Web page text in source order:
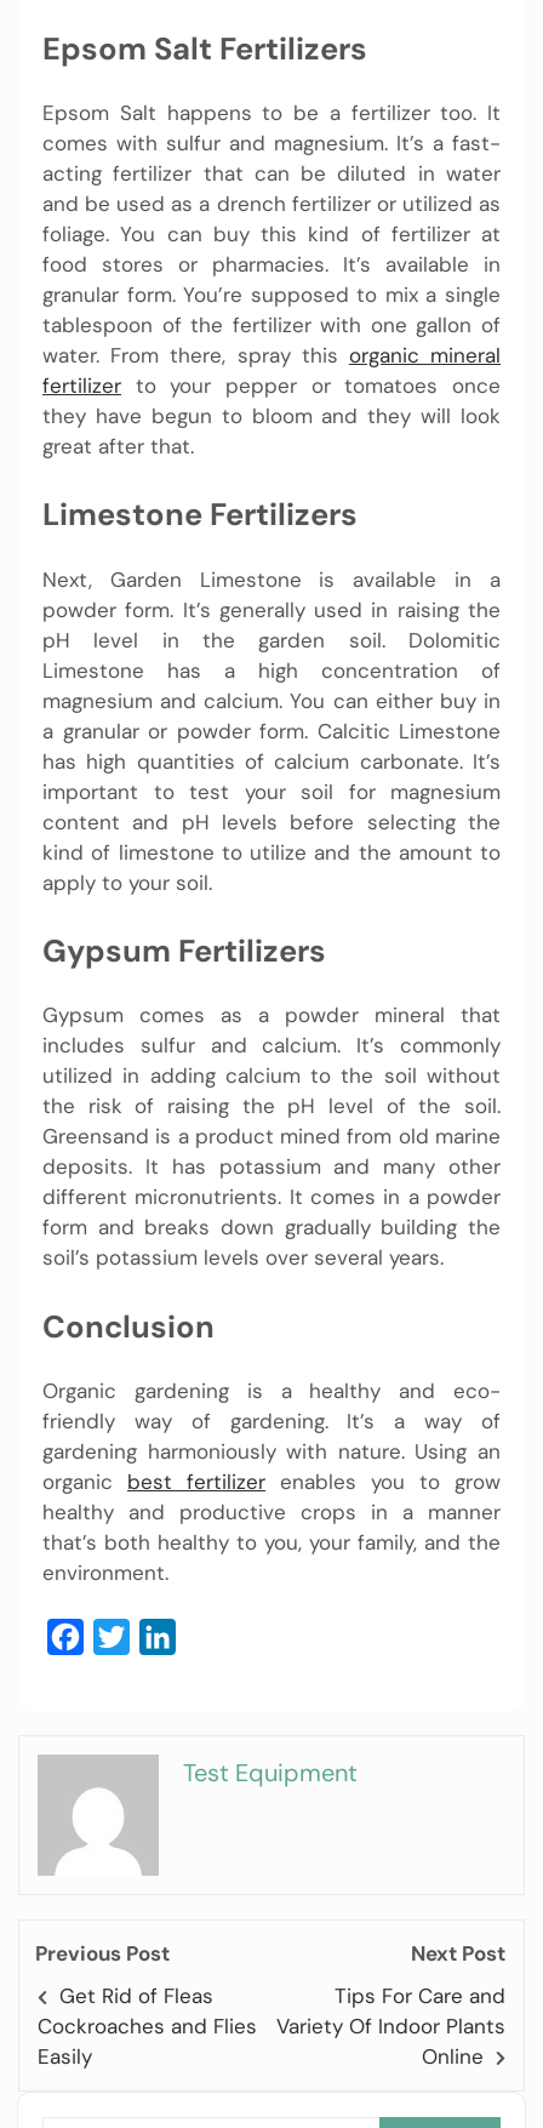
Epsom Salt Fertilizers
Epsom Salt happens to be a fertilizer too. It
comes with sulfur and magnesium. It’s a fast-
acting fertilizer that can be diluted in water
and be used as a drench fertilizer or utilized as
foliage. You can buy this kind of fertilizer at
food stores or pharmacies. It’s available in
granular form. You’re supposed to mix a single
tablespoon of the fertilizer with one gallon of
water. From there, spray this organic mineral
fertilizer to your pepper or tomatoes once
they have begun to bloom and they will look
great after that.
Limestone Fertilizers
Next, Garden Limestone is available in a
powder form. It’s generally used in raising the
pH level in the garden soil. Dolomitic
Limestone has a high concentration of
magnesium and calcium. You can either buy in
a granular or powder form. Calcitic Limestone
has high quantities of calcium carbonate. It’s
important to test your soil for magnesium
content and pH levels before selecting the
kind of limestone to utilize and the amount to
apply to your soil.
Gypsum Fertilizers
Gypsum comes as a powder mineral that
includes sulfur and calcium. It’s commonly
utilized in adding calcium to the soil without
the risk of raising the pH level of the soil.
Greensand is a product mined from old marine
deposits. It has potassium and many other
different micronutrients. It comes in a powder
form and breaks down gradually building the
soil’s potassium levels over several years.
Conclusion
Organic gardening is a healthy and eco-
friendly way of gardening. It’s a way of
gardening harmoniously with nature. Using an
organic best fertilizer enables you to grow
healthy and productive crops in a manner
that’s both healthy to you, your family, and the
environment.
Facebook
Twitter
Test Equipment
Previous Post
Get Rid of Fleas
Cockroaches and Flies
Easily
Next Post
Tips For Care and
Variety Of Indoor Plants
Online